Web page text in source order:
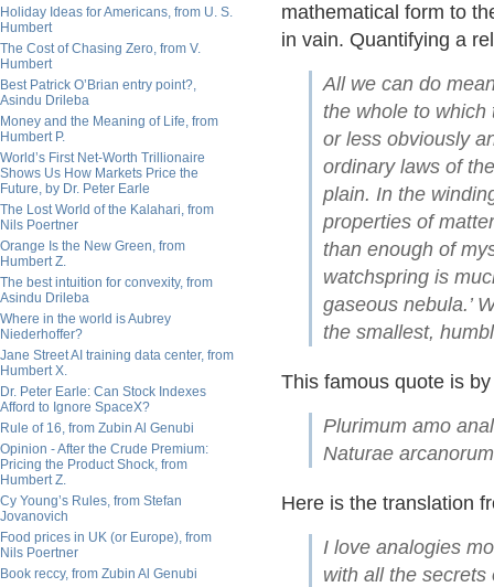
Holiday Ideas for Americans, from U. S.
Humbert
The Cost of Chasing Zero, from V.
Humbert
Best Patrick O’Brian entry point?,
Asindu Drileba
Money and the Meaning of Life, from
Humbert P.
World’s First Net-Worth Trillionaire
Shows Us How Markets Price the
Future, by Dr. Peter Earle
The Lost World of the Kalahari, from
Nils Poertner
Orange Is the New Green, from
Humbert Z.
The best intuition for convexity, from
Asindu Drileba
Where in the world is Aubrey
Niederhoffer?
Jane Street AI training data center, from
Humbert X.
Dr. Peter Earle: Can Stock Indexes
Afford to Ignore SpaceX?
Rule of 16, from Zubin Al Genubi
Opinion - After the Crude Premium:
Pricing the Product Shock, from
Humbert Z.
Cy Young’s Rules, from Stefan
Jovanovich
Food prices in UK (or Europe), from
Nils Poertner
Book reccy, from Zubin Al Genubi
mathematical form to
in vain. Quantifying a
All we can do
the whole to
or less obviously
ordinary laws of
plain. In the
properties of
than enough of
watchspring is
gaseous nebula.’
the smallest,
This famous quote is
Plurimum amo
Naturae
Here is the translation
I love analogies
with all the secrets